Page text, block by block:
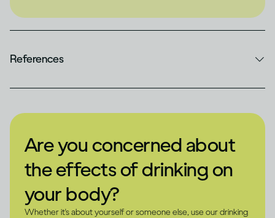
References
Are you concerned about
the effects of drinking on
your body?
Whether it's about yourself or someone else, use our drinking